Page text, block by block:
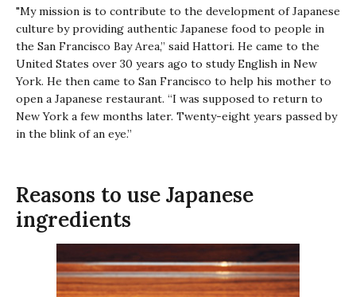
"My mission is to contribute to the development of Japanese
culture by providing authentic Japanese food to people in
the San Francisco Bay Area,” said Hattori. He came to the
United States over 30 years ago to study English in New
York. He then came to San Francisco to help his mother to
open a Japanese restaurant. “I was supposed to return to
New York a few months later. Twenty-eight years passed by
in the blink of an eye.”
Reasons to use Japanese
ingredients